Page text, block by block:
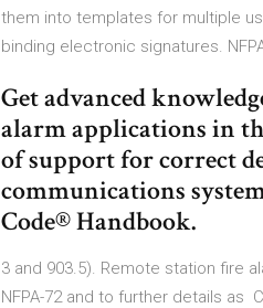
them into templates for multiple
binding electronic signatures.
Get advanced
alarm applications in
of support for correct
communications
Code® Handbook.
3 and 903.5). Remote station fire
NFPA-72 and to further details as